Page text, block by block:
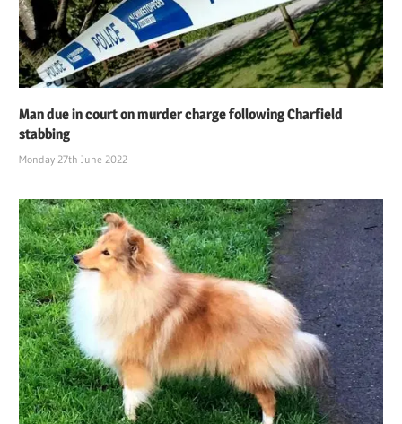
Man due in court on murder charge following Charfield
stabbing
Monday 27th June 2022